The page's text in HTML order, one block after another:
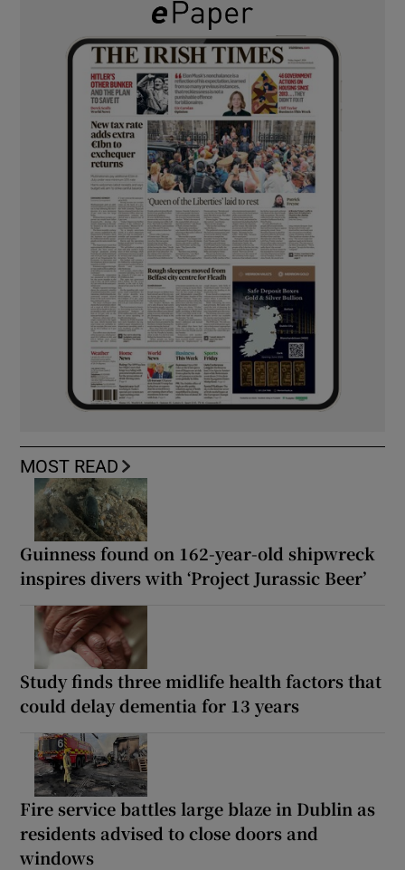
MOST READ
Guinness found on 162-year-old shipwreck
inspires divers with ‘Project Jurassic Beer’
Study finds three midlife health factors that
could delay dementia for 13 years
Fire service battles large blaze in Dublin as
residents advised to close doors and
windows